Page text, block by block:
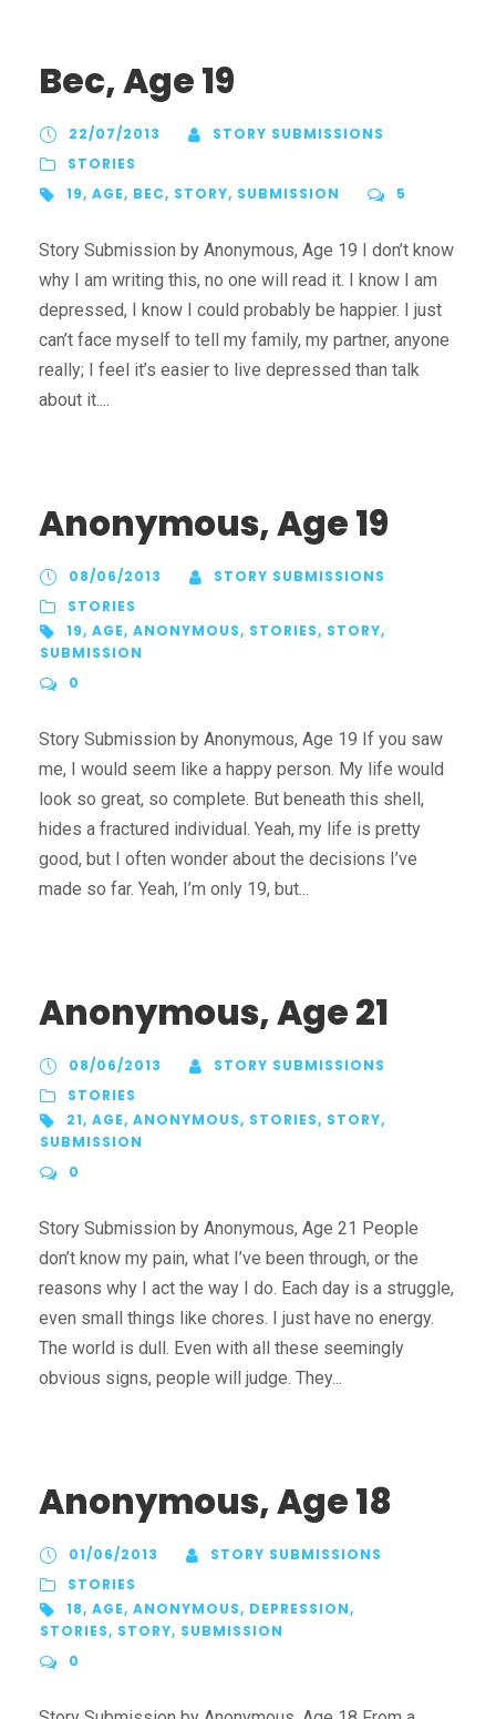
Bec, Age 19
22/07/2013
STORY SUBMISSIONS
STORIES
19, AGE, BEC, STORY, SUBMISSION 5
Story Submission by Anonymous, Age 19 I don’t know
why I am writing this, no one will read it. I know I am
depressed, I know I could probably be happier. I just
can’t face myself to tell my family, my partner, anyone
really; I feel it’s easier to live depressed than talk
about it....
Anonymous, Age 19
08/06/2013
STORY SUBMISSIONS
STORIES
19, AGE, ANONYMOUS, STORIES, STORY,
SUBMISSION
0
Story Submission by Anonymous, Age 19 If you saw
me, I would seem like a happy person. My life would
look so great, so complete. But beneath this shell,
hides a fractured individual. Yeah, my life is pretty
good, but I often wonder about the decisions I’ve
made so far. Yeah, I’m only 19, but...
Anonymous, Age 21
08/06/2013
STORY SUBMISSIONS
STORIES
21, AGE, ANONYMOUS, STORIES, STORY,
SUBMISSION
0
Story Submission by Anonymous, Age 21 People
don’t know my pain, what I’ve been through, or the
reasons why I act the way I do. Each day is a struggle,
even small things like chores. I just have no energy.
The world is dull. Even with all these seemingly
obvious signs, people will judge. They...
Anonymous, Age 18
01/06/2013
STORY SUBMISSIONS
STORIES
18, AGE, ANONYMOUS, DEPRESSION,
STORIES, STORY, SUBMISSION
0